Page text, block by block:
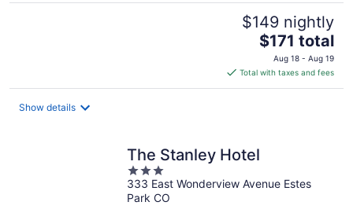
$149 nightly
The
price
is
$171
$171 total
Aug 18 - Aug 19
Total with taxes and fees
Show details
The Stanley Hotel
3
out
of
333 East Wonderview Avenue Estes
Park CO